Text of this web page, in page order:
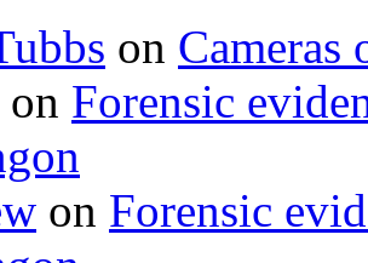
on
on Forensic
on Forensic